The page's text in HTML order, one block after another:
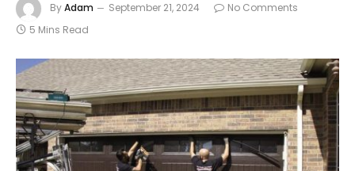
ByAdam September 21, 2024
No Comments
5 Mins Read